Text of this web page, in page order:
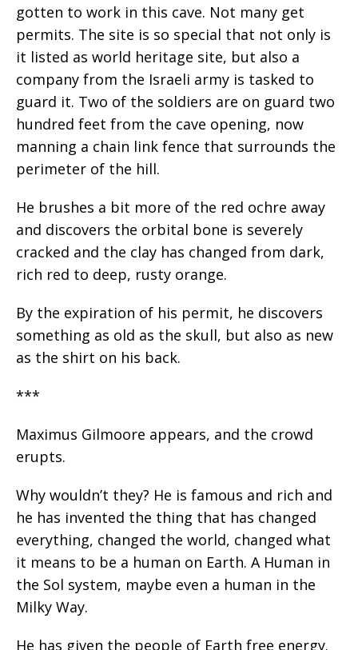
gotten to work in this cave. Not many get
permits. The site is so special that not only is
it listed as world heritage site, but also a
company from the Israeli army is tasked to
guard it. Two of the soldiers are on guard two
hundred feet from the cave opening, now
manning a chain link fence that surrounds the
perimeter of the hill.
He brushes a bit more of the red ochre away
and discovers the orbital bone is severely
cracked and the clay has changed from dark,
rich red to deep, rusty orange.
By the expiration of his permit, he discovers
something as old as the skull, but also as new
as the shirt on his back.
***
Maximus Gilmoore appears, and the crowd
erupts.
Why wouldn’t they? He is famous and rich and
he has invented the thing that has changed
everything, changed the world, changed what
it means to be a human on Earth. A Human in
the Sol system, maybe even a human in the
Milky Way.
He has given the people of Earth free energy.